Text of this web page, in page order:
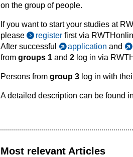
on the group of people.
If you want to start your studies at
please
register first via
After successful
application and
from groups 1 and 2 log in via
Persons from group 3 log in with
A detailed description can be found
Most relevant Articles